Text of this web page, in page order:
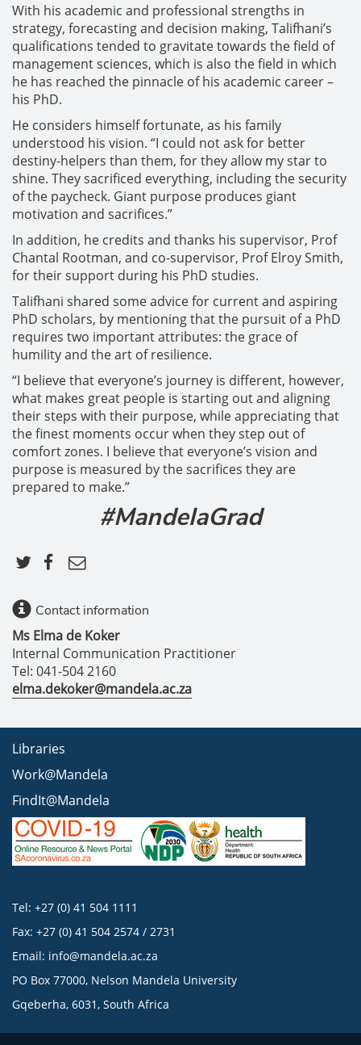
With his academic and professional strengths in
strategy, forecasting and decision making, Talifhani’s
qualifications tended to gravitate towards the field of
management sciences, which is also the field in which
he has reached the pinnacle of his academic career –
his PhD.
He considers himself fortunate, as his family
understood his vision. “I could not ask for better
destiny-helpers than them, for they allow my star to
shine. They sacrificed everything, including the security
of the paycheck. Giant purpose produces giant
motivation and sacrifices.”
In addition, he credits and thanks his supervisor, Prof
Chantal Rootman, and co-supervisor, Prof Elroy Smith,
for their support during his PhD studies.
Talifhani shared some advice for current and aspiring
PhD scholars, by mentioning that the pursuit of a PhD
requires two important attributes: the grace of
humility and the art of resilience.
“I believe that everyone’s journey is different, however,
what makes great people is starting out and aligning
their steps with their purpose, while appreciating that
the finest moments occur when they step out of
comfort zones. I believe that everyone’s vision and
purpose is measured by the sacrifices they are
prepared to make.”
#MandelaGrad
Contact information
Ms Elma de Koker
Internal Communication Practitioner
Tel: 041-504 2160
elma.dekoker@mandela.ac.za
Libraries
Work@Mandela
FindIt@Mandela
Tel: +27 (0) 41 504 1111
Fax: +27 (0) 41 504 2574 / 2731
Email: info@mandela.ac.za
PO Box 77000, Nelson Mandela University
Gqeberha, 6031, South Africa